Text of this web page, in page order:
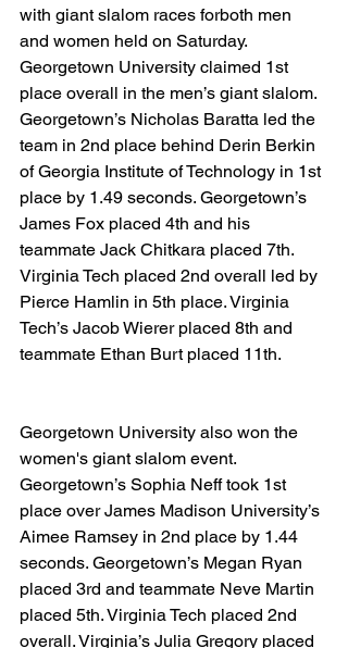
with giant slalom races forboth men
and women held on Saturday.
Georgetown University claimed 1st
place overall in the men’s giant slalom.
Georgetown’s Nicholas Baratta led the
team in 2nd place behind Derin Berkin
of Georgia Institute of Technology in 1st
place by 1.49 seconds. Georgetown’s
James Fox placed 4th and his
teammate Jack Chitkara placed 7th.
Virginia Tech placed 2nd overall led by
Pierce Hamlin in 5th place. Virginia
Tech’s Jacob Wierer placed 8th and
teammate Ethan Burt placed 11th.
Georgetown University also won the
women's giant slalom event.
Georgetown’s Sophia Neff took 1st
place over James Madison University’s
Aimee Ramsey in 2nd place by 1.44
seconds. Georgetown’s Megan Ryan
placed 3rd and teammate Neve Martin
placed 5th. Virginia Tech placed 2nd
overall. Virginia’s Julia Gregory placed